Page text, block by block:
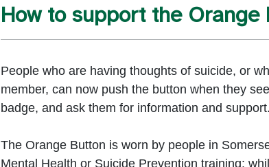
How to support the Orange
People who are having thoughts of suicide, or
member, can now push the button when they
badge, and ask them for information and support.
The Orange Button is worn by people in
Mental Health or Suicide Prevention training: